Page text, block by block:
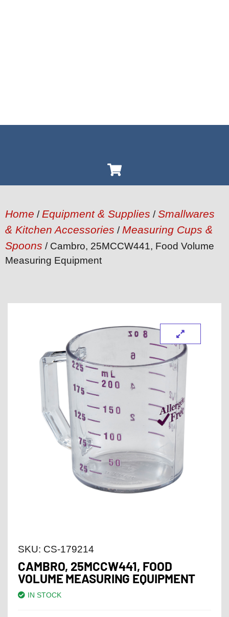
Home / Equipment & Supplies /Smallwares
& Kitchen Accessories / Measuring Cups &
Spoons / Cambro, 25MCCW441, Food Volume
Measuring Equipment
SKU: CS-179214
CAMBRO, 25MCCW441, FOOD
VOLUME MEASURING EQUIPMENT
IN STOCK